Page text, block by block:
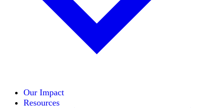
Our Impact
Resources